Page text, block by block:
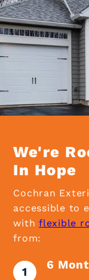
We're
In Hope
Cochran
accessible to
withflexible
from:
6